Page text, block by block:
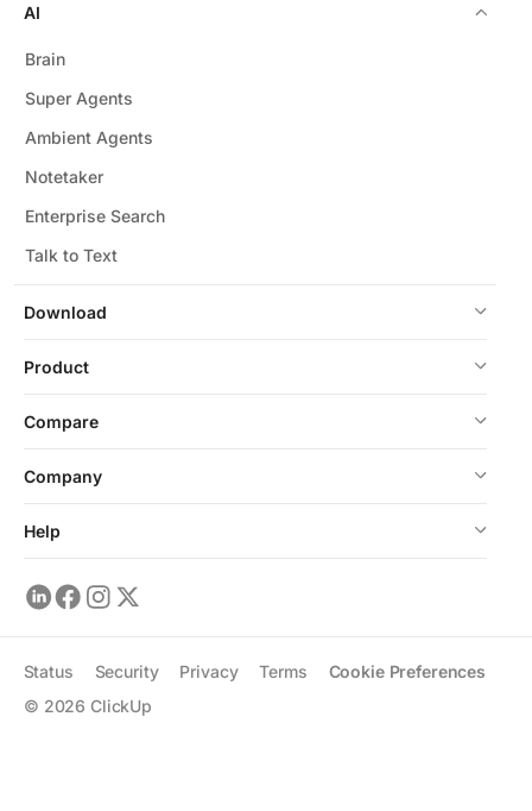
Download
AI
Brain
Super Agents
Ambient Agents
Notetaker
Enterprise Search
Talk to Text
Product
Compare
Company
Help
© 2026 ClickUp
Status Security Privacy Terms Cookie Preferences